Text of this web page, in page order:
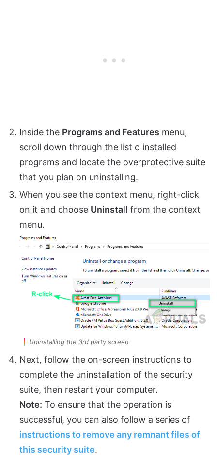
Inside the Programs and Features menu,
scroll down through the list o installed
programs and locate the overprotective suite
that you plan on uninstalling.
When you see the context menu, right-click
on it and choose Uninstall from the context
menu.
Uninstalling the 3rd party screen
Next, follow the on-screen instructions to
complete the uninstallation of the security
suite, then restart your computer.
Note: To ensure that the operation is
successful, you can also follow a series of
instructions to remove any remnant files of
this security suite.